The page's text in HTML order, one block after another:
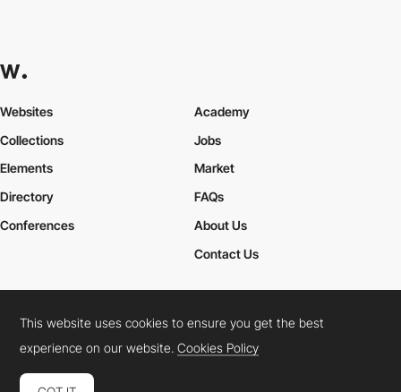
Websites
Collections
Elements
Academy
Jobs
Market
Directory
Conferences
FAQs
About Us
Contact Us
Cookies PolicyLegal TermsPrivacy Policy
Connect: InstagramLinkedInTwitterFacebookYouTube
This website uses cookies to ensure you get the best
experience on our website.Cookies Policy